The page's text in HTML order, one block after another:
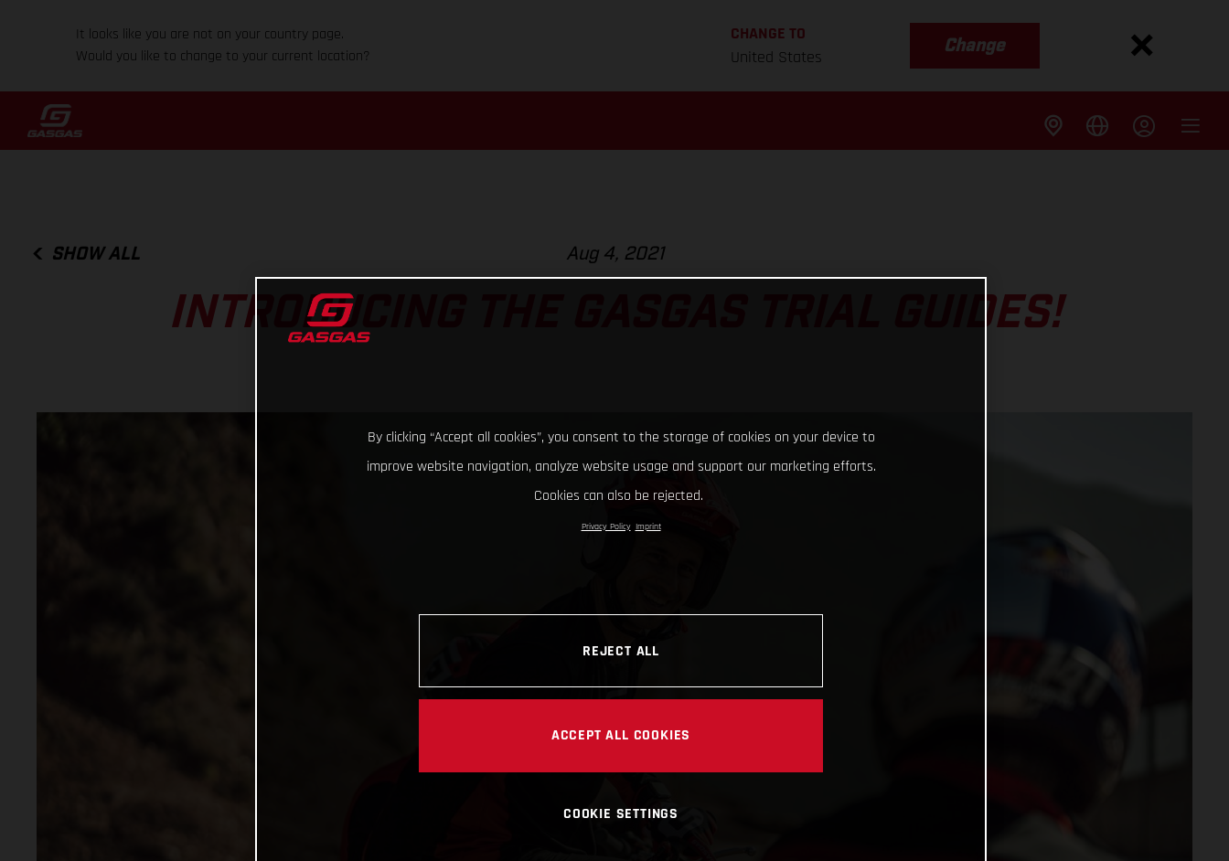
It looks like you are not on your country page.
Would you like to change to your current location?
CHANGE TO
United States
Change
SHOW ALL Aug 4, 2021
INTRODUCING THE GASGAS TRIAL GUIDES!
By clicking “Accept all cookies”, you consent to the storage of cookies on your device to
improve website navigation, analyze website usage and support our marketing efforts.
Cookies can also be rejected.
Privacy Policy Imprint
REJECT ALL
ACCEPT ALL COOKIES
COOKIE SETTINGS